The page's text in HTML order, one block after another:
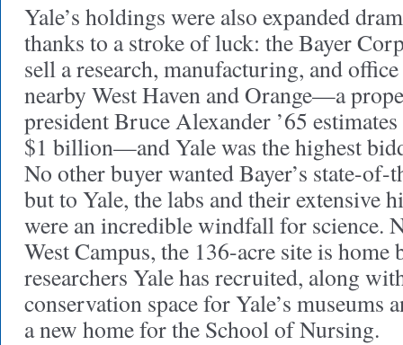
Yale’s holdings were also expanded
thanks to a stroke of luck: the Bayer
sell a research, manufacturing, and
nearby West Haven and Orange—a
president Bruce Alexander ’65
$1 billion—and Yale was the highest
No other buyer wanted Bayer’s state-of-
but to Yale, the labs and their extensive
were an incredible windfall for science.
West Campus, the 136-acre site is home
researchers Yale has recruited, along
conservation space for Yale’s museums
a new home for the School of Nursing.